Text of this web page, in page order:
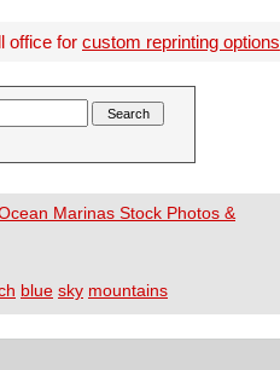
office for custom reprinting options
Marinas Stock Photos &
blue sky mountains